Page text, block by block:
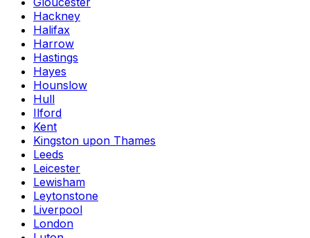
Hackney
Halifax
Harrow
Hastings
Hayes
Hounslow
Hull
Ilford
Kent
Kingston upon Thames
Leeds
Leicester
Lewisham
Leytonstone
Liverpool
London